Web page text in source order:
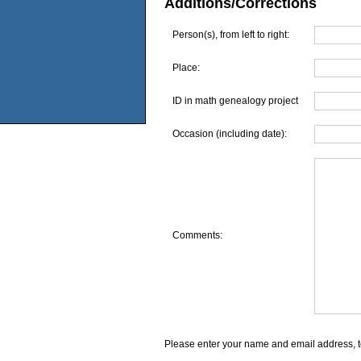
Additions/Corrections
Person(s), from left to right:
Place:
ID in math genealogy project
Occasion (including date):
Comments:
Please enter your name and email address,